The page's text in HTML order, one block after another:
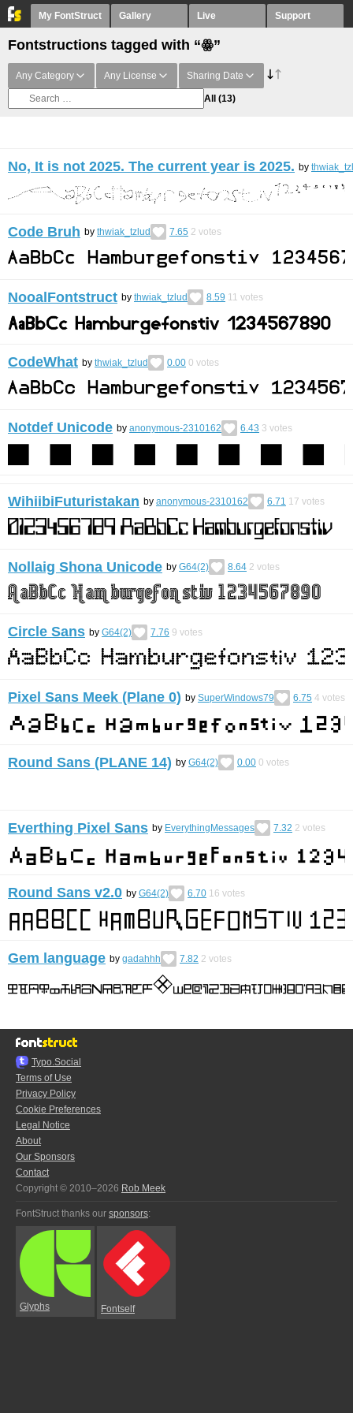
My FontStruct Gallery Live Support
Fontstructions tagged with “ꙮ”
Any Category Any License Sharing Date
All (13)
No, It is not 2025. The current year is 2025. by
Code Bruh by thwiak_tzlud 7.65 2 votes
NooalFontstruct by thwiak_tzlud 8.59 11 votes
CodeWhat by thwiak_tzlud 0.00 0 votes
Notdef Unicode by anonymous-2310162 6.43 3 votes
WihiibiFuturistakan by anonymous-2310162 6.71 17 votes
Nollaig Shona Unicode by G64(2) 8.64 2 votes
Circle Sans by G64(2) 7.76 9 votes
Pixel Sans Meek (Plane 0) by SuperWindows79 6.75 4 votes
Round Sans (PLANE 14) by G64(2) 0.00 0 votes
Everthing Pixel Sans by EverythingMessages 7.32 2 votes
Round Sans v2.0 by G64(2) 6.70 16 votes
Gem language by gadahhh 7.82 2 votes
Typo.Social
Terms of Use
Privacy Policy
Cookie Preferences
Legal Notice
About
Our Sponsors
Contact
Copyright © 2010–2026 Rob Meek
FontStruct thanks our sponsors:
Glyphs Fontself